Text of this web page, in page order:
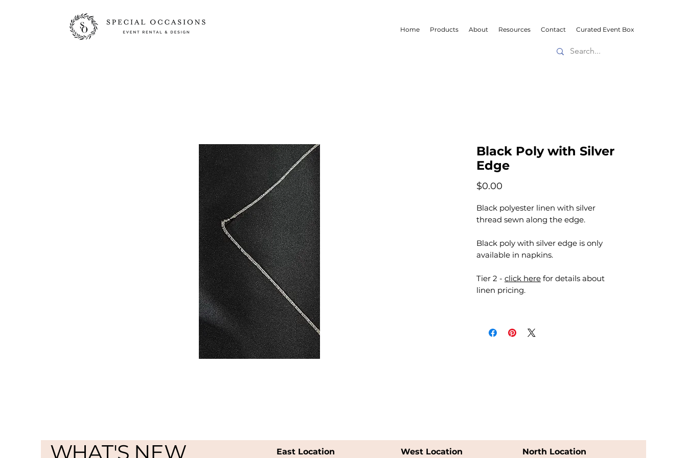
Home Products About Resources Contact Curated Event Box
Black Poly with Silver
Edge
$0.00
Black polyester linen with silver
thread sewn along the edge.
Black poly with silver edge is only
available in napkins.
Tier 2 - click here for details about
linen pricing.
WHAT'S NEW East Location West Location North Location